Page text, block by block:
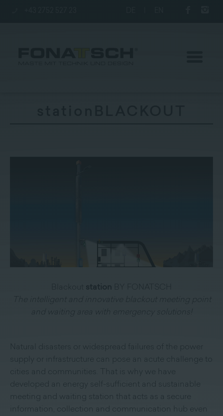
station
BY FONATSCH
and waiting area with emergency solutions!
Natural disasters or widespread failures of the power
supply or infrastructure can pose an acute challenge to
cities and communities. That is why we have
developed an energy self-sufficient and sustainable
meeting and waiting station that acts as a secure
information, collection and communication hub even